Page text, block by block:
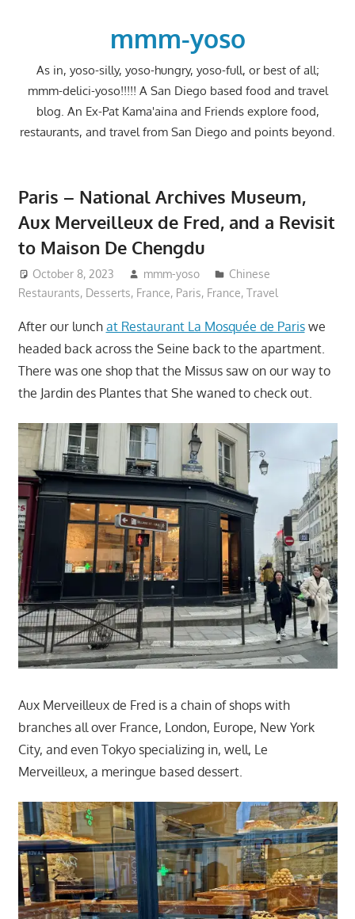
mmm-yoso
As in, yoso-silly, yoso-hungry, yoso-full, or best of all;
mmm-delici-yoso!!!!! A San Diego based food and travel
blog. An Ex-Pat Kama'aina and Friends explore food,
restaurants, and travel from San Diego and points beyond.
Paris – National Archives Museum,
Aux Merveilleux de Fred, and a Revisit
to Maison De Chengdu
October 8, 2023 mmm-yoso
Chinese
Restaurants, Desserts, France, Paris, France, Travel
After our lunch at Restaurant La Mosquée de Pariswe
headed back across the Seine back to the apartment.
There was one shop that the Missus saw on our way to
the Jardin des Plantes that She waned to check out.
Aux Merveilleux de Fred is a chain of shops with
branches all over France, London, Europe, New York
City, and even Tokyo specializing in, well, Le
Merveilleux, a meringue based dessert.